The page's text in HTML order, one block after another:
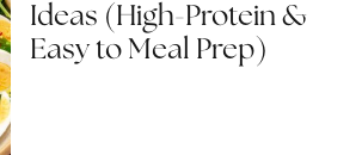
Ideas (High-Protein &
Easy to Meal Prep)